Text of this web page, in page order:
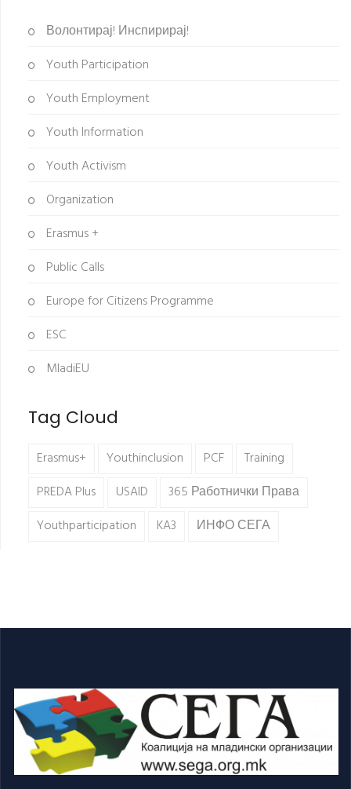
Волонтирај! Инспирирај!
Youth Participation
Youth Employment
Youth Information
Youth Activism
Organization
Erasmus +
Public Calls
Europe for Citizens Programme
ESC
MladiEU
Tag Cloud
Erasmus+ Youthinclusion PCF
Training
PREDA Plus
USAID
365 Работнички Права
Youthparticipation
KA3 ИНФО СЕГА